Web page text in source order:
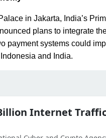
in Jakarta, India’s
plans to integrate
payment systems could
and India.
Internet